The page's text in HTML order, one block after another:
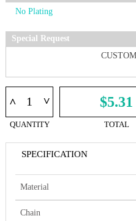
Special Request
^ ^
QUANTITY
$5.31
TOTAL
SPECIFICATION
Material
Chain